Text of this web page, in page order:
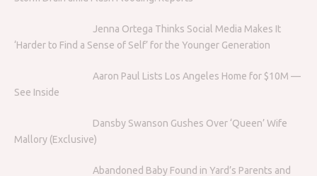
Jenna Ortega Thinks Social Media Makes It
‘Harder to Find a Sense of Self’ for the Younger Generation
Aaron Paul Lists Los Angeles Home for $10M —
See Inside
Dansby Swanson Gushes Over ‘Queen’ Wife
Mallory (Exclusive)
Abandoned Baby Found in Yard’s Parents and